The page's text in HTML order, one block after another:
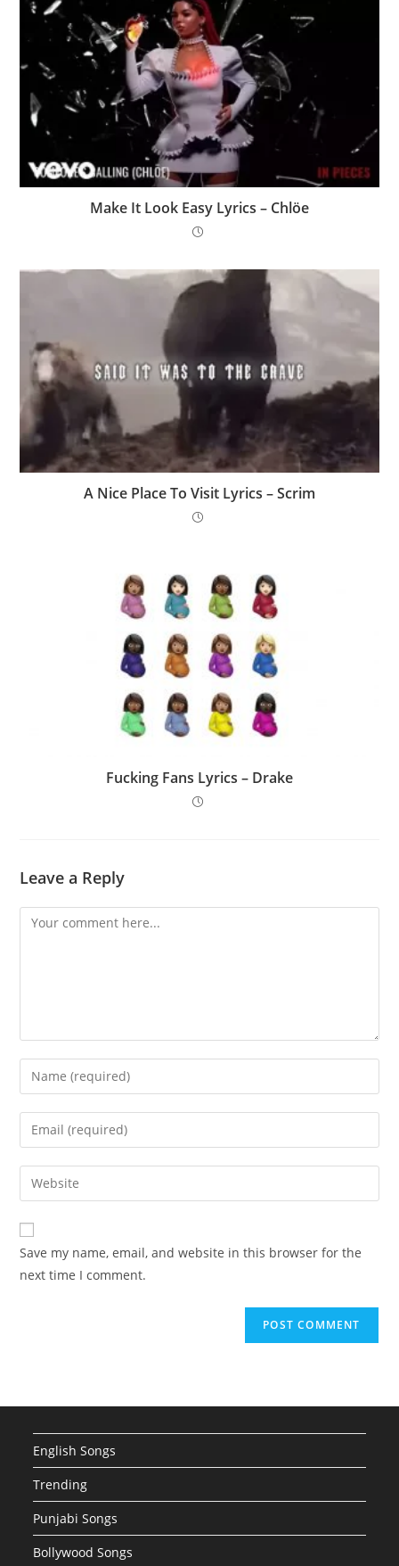
Make It Look Easy Lyrics – Chlöe
A Nice Place To Visit Lyrics – Scrim
Fucking Fans Lyrics – Drake
Leave a Reply
Comment
Enter
your
name
comment
Enter
your
email
address
comment
Enter
your
website
URL
(optional)
Save my name, email, and website in this browser for the
next time I comment.
English Songs
Trending
Punjabi Songs
Bollywood Songs